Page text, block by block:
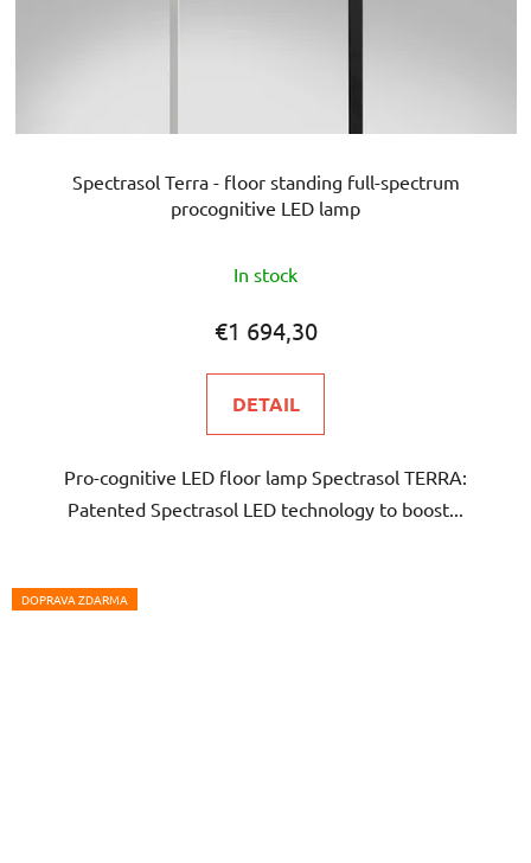
Spectrasol Terra - floor standing full-spectrum
procognitive LED lamp
average
product
rating
is
5,0
of
5
In stock
€1 694,30
DETAIL
Pro-cognitive LED floor lamp Spectrasol TERRA:
Patented Spectrasol LED technology to boost...
DOPRAVA ZDARMA